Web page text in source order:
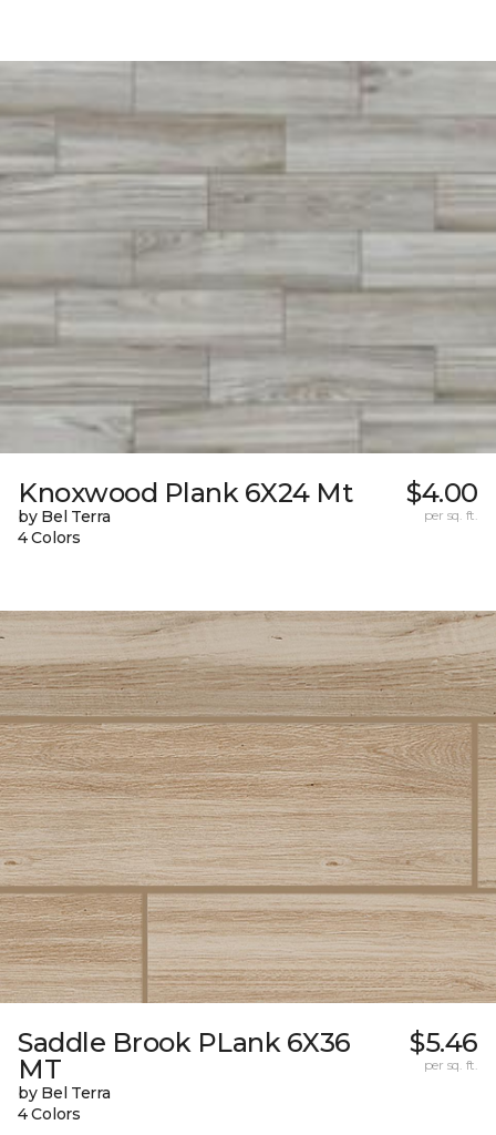
Knoxwood Plank 6X24 Mt
by Bel Terra
4 Colors
$4.00
per sq. ft.
Saddle Brook PLank 6X36
MT
by Bel Terra
4 Colors
$5.46
per sq. ft.